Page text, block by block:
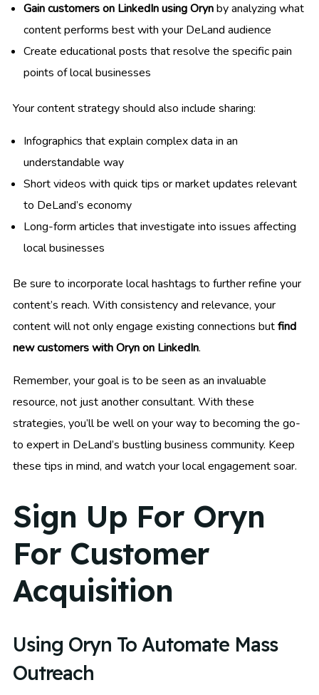
Gain customers on LinkedIn using Orynby analyzing what
content performs best with your DeLand audience
Create educational posts that resolve the specific pain
points of local businesses
Your content strategy should also include sharing:
Infographics that explain complex data in an
understandable way
Short videos with quick tips or market updates relevant
to DeLand’s economy
Long-form articles that investigate into issues affecting
local businesses
Be sure to incorporate local hashtags to further refine your
content’s reach. With consistency and relevance, your
content will not only engage existing connections butfind
new customers with Oryn on LinkedIn.
Remember, your goal is to be seen as an invaluable
resource, not just another consultant. With these
strategies, you’ll be well on your way to becoming the go-
to expert in DeLand’s bustling business community. Keep
these tips in mind, and watch your local engagement soar.
Sign Up For Oryn
For Customer
Acquisition
Using Oryn To Automate Mass
Outreach